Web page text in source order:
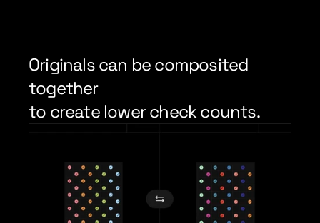
Originals can be composited
together
to create lower check counts.